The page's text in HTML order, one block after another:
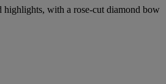
highlights, with a rose-cut diamond bow